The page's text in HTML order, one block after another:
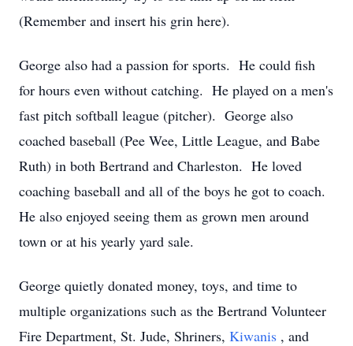
(Remember and insert his grin here).
George also had a passion for sports. He could fish
for hours even without catching. He played on a men's
fast pitch softball league (pitcher). George also
coached baseball (Pee Wee, Little League, and Babe
Ruth) in both Bertrand and Charleston. He loved
coaching baseball and all of the boys he got to coach.
He also enjoyed seeing them as grown men around
town or at his yearly yard sale.
George quietly donated money, toys, and time to
multiple organizations such as the Bertrand Volunteer
Fire Department, St. Jude, Shriners, Kiwanis , and